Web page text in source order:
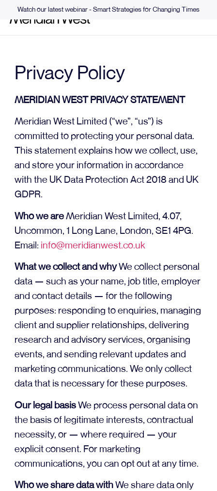
Watch our latest webinar - Smart Strategies for Changing Times
Privacy Policy
MERIDIAN WEST PRIVACY STATEMENT
Meridian West Limited (“we”, “us”) is
committed to protecting your personal data.
This statement explains how we collect, use,
and store your information in accordance
with the UK Data Protection Act 2018 and UK
GDPR.
Who we areMeridian West Limited, 4.07,
Uncommon, 1 Long Lane, London, SE1 4PG.
Email: info@meridianwest.co.uk
What we collect and whyWe collect personal
data — such as your name, job title, employer
and contact details — for the following
purposes: responding to enquiries, managing
client and supplier relationships, delivering
research and advisory services, organising
events, and sending relevant updates and
marketing communications. We only collect
data that is necessary for these purposes.
Our legal basisWe process personal data on
the basis of legitimate interests, contractual
necessity, or — where required — your
explicit consent. For marketing
communications, you can opt out at any time.
Who we share data withWe share data only